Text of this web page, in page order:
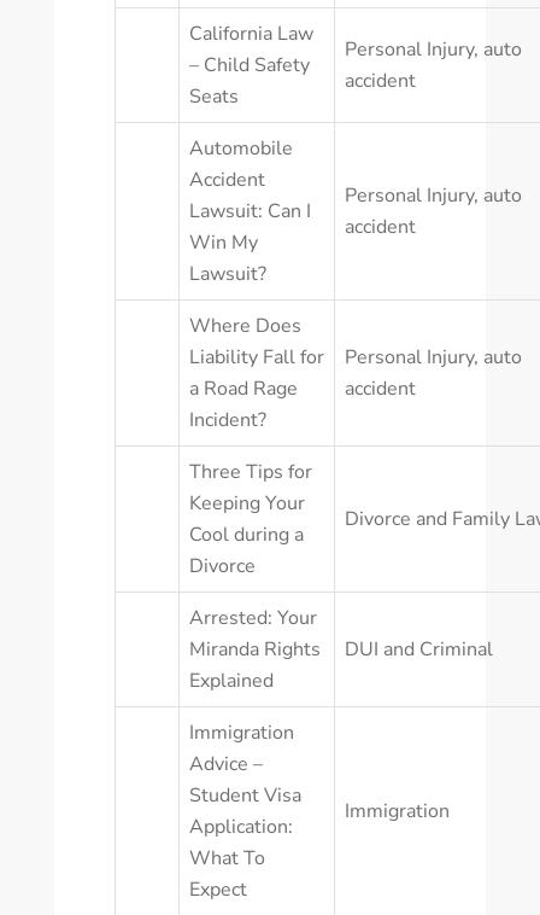
California Law
– Child Safety
Seats
Personal Injury, auto
accident
Automobile
Accident
Lawsuit: Can I
Win My
Lawsuit?
Personal Injury, auto
accident
Where Does
Liability Fall for
a Road Rage
Incident?
Personal Injury, auto
accident
Three Tips for
Keeping Your
Cool during a
Divorce
Divorce and Family
Arrested: Your
Miranda Rights
Explained
DUI and Criminal
Immigration
Advice –
Student Visa
Application:
What To
Expect
Immigration